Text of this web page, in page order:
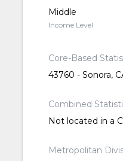
Middle
Income Level
Core-Based
43760 - Sonora,
Combined
Not located in a
Metropolitan